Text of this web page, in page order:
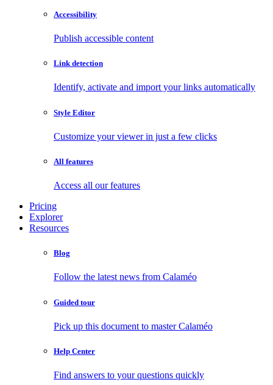
Accessibility
Publish accessible content
Link detection
Identify, activate and import your links automatically
Style Editor
Customize your viewer in just a few clicks
All features
Access all our features
Pricing
Explorer
Resources
Blog
Follow the latest news from Calaméo
Guided tour
Pick up this document to master Calaméo
Help Center
Find answers to your questions quickly